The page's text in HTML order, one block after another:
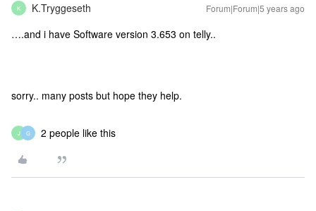
K K.Tryggeseth Forum|Forum|5 years ago
….and i have Software version 3.653 on telly..
sorry.. many posts but hope they help.
J G 2 people like this